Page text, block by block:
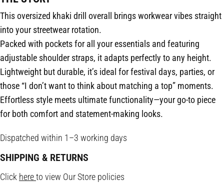
This oversized khaki drill overall brings workwear vibes straight
into your streetwear rotation.
Packed with pockets for all your essentials and featuring
adjustable shoulder straps, it adapts perfectly to any height.
Lightweight but durable, it’s ideal for festival days, parties, or
those “I don’t want to think about matching a top” moments.
Effortless style meets ultimate functionality—your go-to piece
for both comfort and statement-making looks.
Dispatched within 1–3 working days
SHIPPING & RETURNS
Click hereto view Our Store policies